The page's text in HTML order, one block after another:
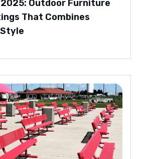
Outdoor Furniture
That Combines